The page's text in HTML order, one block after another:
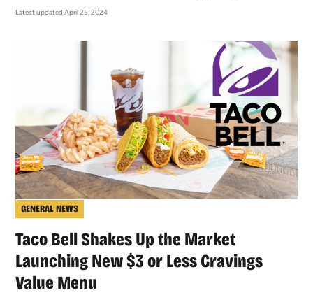
Latest updated April 25, 2024
GENERAL NEWS
Taco Bell Shakes Up the Market
Launching New $3 or Less Cravings
Value Menu